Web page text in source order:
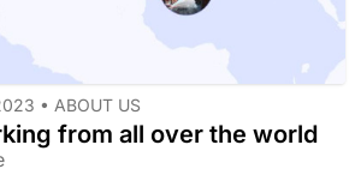
• ABOUT US
from all over the world